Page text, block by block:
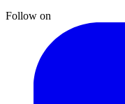
Follow on